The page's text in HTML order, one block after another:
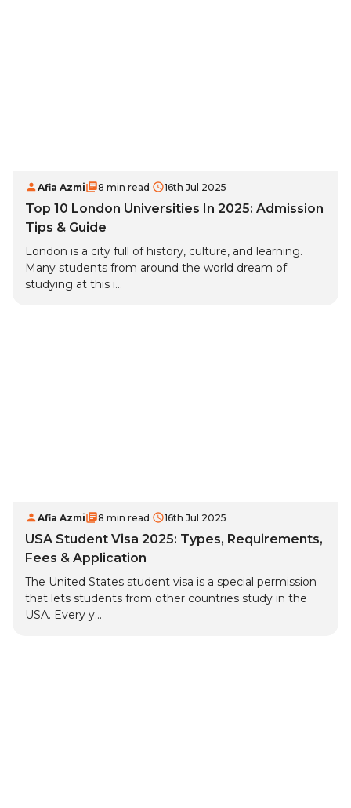
Afia Azmi 8 min read 16th Jul 2025
Top 10 London Universities In 2025: Admission
Tips & Guide
London is a city full of history, culture, and learning.
Many students from around the world dream of
studying at this i...
Afia Azmi 8 min read 16th Jul 2025
USA Student Visa 2025: Types, Requirements,
Fees & Application
The United States student visa is a special permission
that lets students from other countries study in the
USA. Every y...